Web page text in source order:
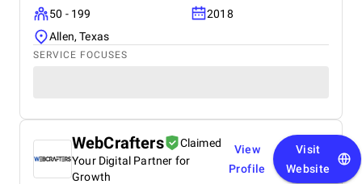
50 - 199
2018
Allen, Texas
SERVICE FOCUSES
WebCrafters
Claimed
Your Digital Partner for
Growth
View
Profile
Visit
Website